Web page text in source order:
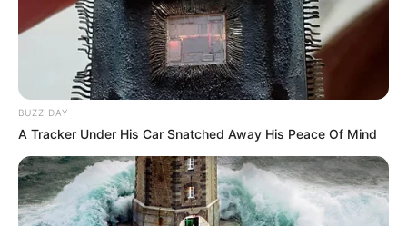
BUZZ DAY
A Tracker Under His Car Snatched Away His Peace Of Mind